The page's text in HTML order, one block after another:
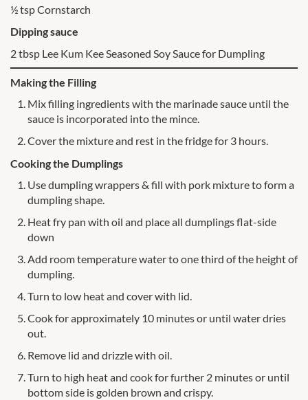
½ tsp Cornstarch
Dipping sauce
2 tbsp Lee Kum Kee Seasoned Soy Sauce for Dumpling
Making the Filling
Mix filling ingredients with the marinade sauce until the
sauce is incorporated into the mince.
Cover the mixture and rest in the fridge for 3 hours.
Cooking the Dumplings
Use dumpling wrappers & fill with pork mixture to form a
dumpling shape.
Heat fry pan with oil and place all dumplings flat-side
down
Add room temperature water to one third of the height of
dumpling.
Turn to low heat and cover with lid.
Cook for approximately 10 minutes or until water dries
out.
Remove lid and drizzle with oil.
Turn to high heat and cook for further 2 minutes or until
bottom side is golden brown and crispy.